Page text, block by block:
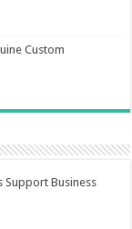
Custom
Support Business